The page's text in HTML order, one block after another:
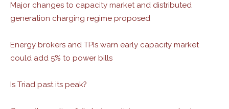
Major changes to capacity market and distributed
generation charging regime proposed
Energy brokers and TPIs warn early capacity market
could add 5% to power bills
Is Triad past its peak?